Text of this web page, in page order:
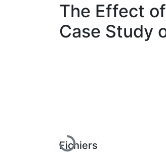
The Effect
Case Study
En cours de chargement...
Fichiers